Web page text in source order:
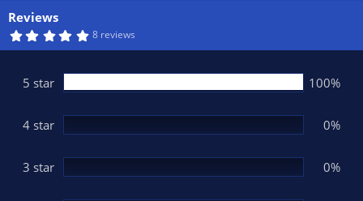
a
e
Reviews
5
s
t
r
s
8 reviews
5 star 100%
4 star 0%
3 star 0%